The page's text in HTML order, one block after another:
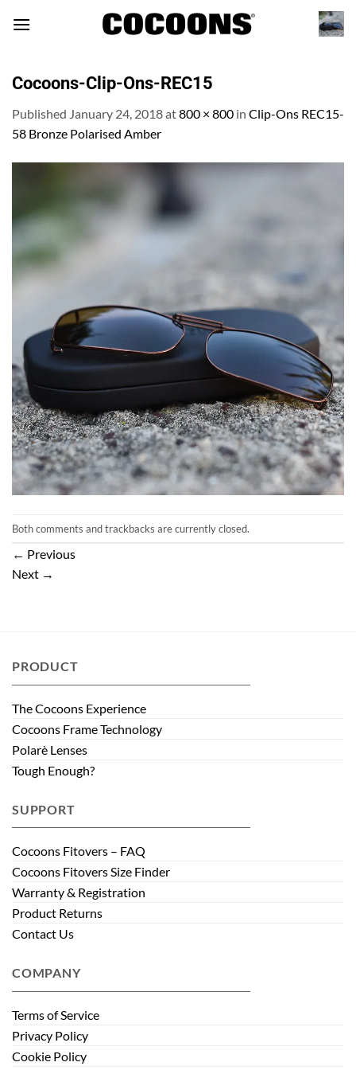
Cocoons-Clip-Ons-REC15
Published January 24, 2018at800 × 800 in Clip-Ons REC15-
58 Bronze Polarised Amber
Both comments and trackbacks are currently closed.
← Previous
Next →
PRODUCT
The Cocoons Experience
Cocoons Frame Technology
Polarè Lenses
Tough Enough?
SUPPORT
Cocoons Fitovers – FAQ
Cocoons Fitovers Size Finder
Warranty & Registration
Product Returns
Contact Us
COMPANY
Terms of Service
Privacy Policy
Cookie Policy